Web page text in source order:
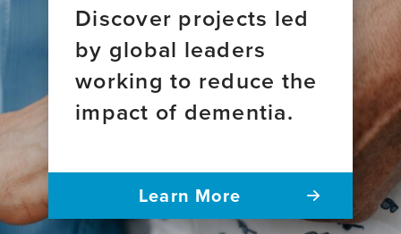
Discover projects led
by global leaders
working to reduce the
impact of dementia.
Learn More